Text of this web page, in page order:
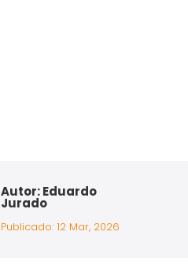
Autor: Eduardo
Jurado
Publicado: 12 Mar, 2026